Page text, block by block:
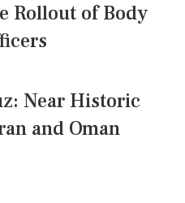
Rollout of Body
Near Historic
and Oman